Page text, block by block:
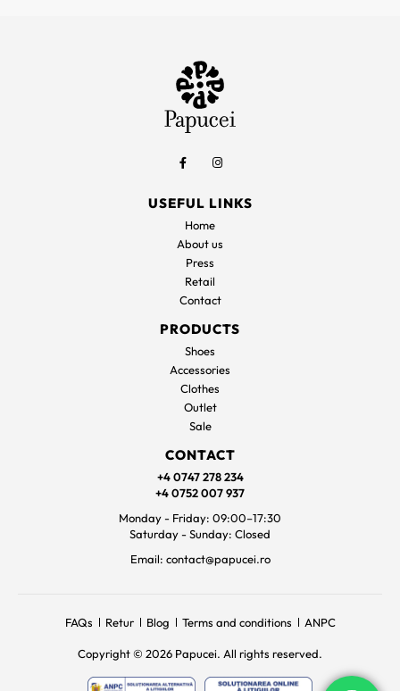
USEFUL LINKS
Home
About us
Press
Retail
Contact
PRODUCTS
Shoes
Accessories
Clothes
Outlet
Sale
CONTACT
+4 0747 278 234
+4 0752 007 937
Monday - Friday: 09:00–17:30
Saturday - Sunday: Closed
Email: contact@papucei.ro
FAQs Retur Blog Terms and conditions ANPC
Copyright © 2026 Papucei. All rights reserved.